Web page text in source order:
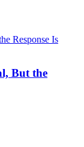
But the